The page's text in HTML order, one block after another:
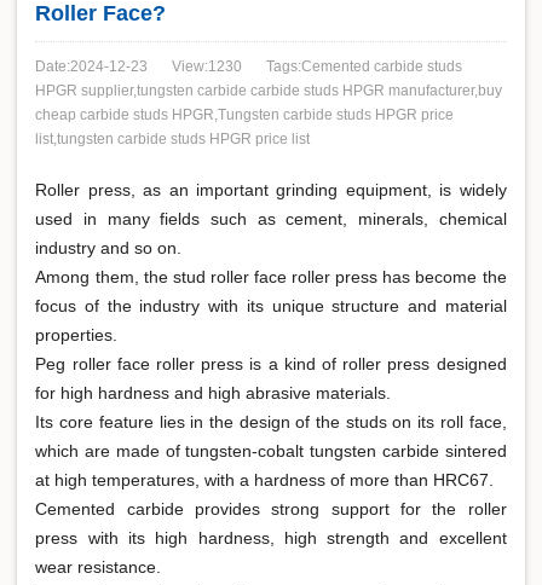
Roller Face?
Date:2024-12-23 View:1230
Tags:Cemented carbide studs
HPGR supplier,tungsten carbide carbide studs HPGR manufacturer,buy
cheap carbide studs HPGR,Tungsten carbide studs HPGR price
list,tungsten carbide studs HPGR price list
Roller press, as an important grinding equipment, is widely
used in many fields such as cement, minerals, chemical
industry and so on.
Among them, the stud roller face roller press has become the
focus of the industry with its unique structure and material
properties.
Peg roller face roller press is a kind of roller press designed
for high hardness and high abrasive materials.
Its core feature lies in the design of the studs on its roll face,
which are made of tungsten-cobalt tungsten carbide sintered
at high temperatures, with a hardness of more than HRC67.
Cemented carbide provides strong support for the roller
press with its high hardness, high strength and excellent
wear resistance.